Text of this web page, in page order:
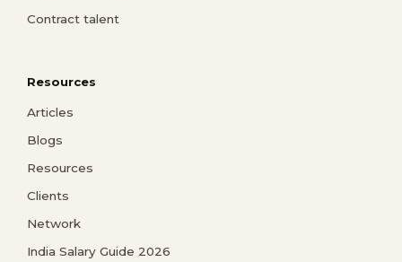
Contract talent
Resources
Articles
Blogs
Resources
Clients
Network
India Salary Guide 2026